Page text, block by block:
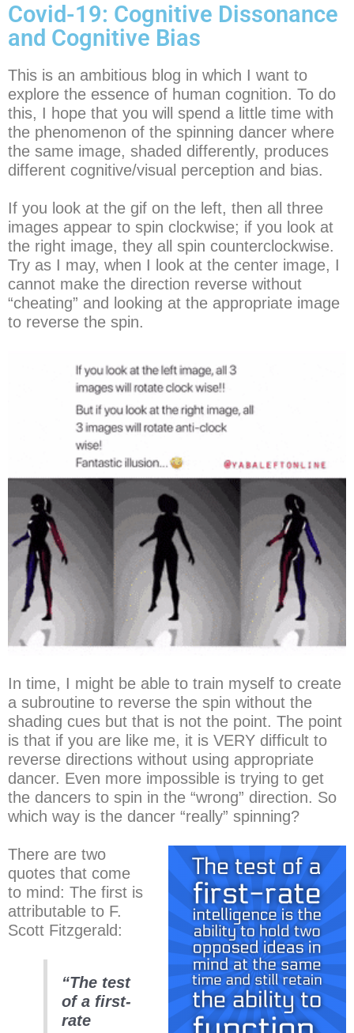
Covid-19: Cognitive Dissonance
and Cognitive Bias
This is an ambitious blog in which I want to
explore the essence of human cognition. To do
this, I hope that you will spend a little time with
the phenomenon of the spinning dancer where
the same image, shaded differently, produces
different cognitive/visual perception and bias.
If you look at the gif on the left, then all three
images appear to spin clockwise; if you look at
the right image, they all spin counterclockwise.
Try as I may, when I look at the center image, I
cannot make the direction reverse without
“cheating” and looking at the appropriate image
to reverse the spin.
In time, I might be able to train myself to create
a subroutine to reverse the spin without the
shading cues but that is not the point. The point
is that if you are like me, it is VERY difficult to
reverse directions without using appropriate
dancer. Even more impossible is trying to get
the dancers to spin in the “wrong” direction. So
which way is the dancer “really” spinning?
There are two
quotes that come
to mind: The first is
attributable to F.
Scott Fitzgerald:
“The test
of a first-
rate